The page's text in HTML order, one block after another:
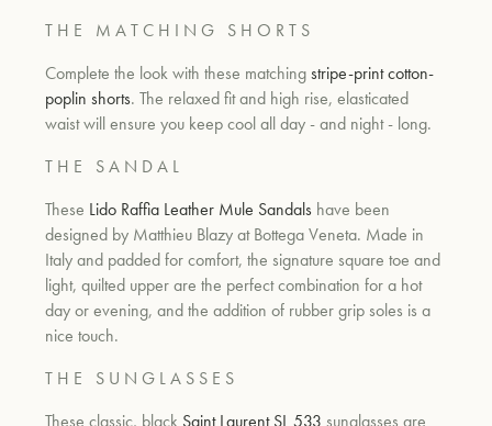
T H E M A T C H I N G S H O R T S
Complete the look with these matchingstripe-print cotton-
poplin shorts. The relaxed fit and high rise, elasticated
waist will ensure you keep cool all day - and night - long.
T H E S A N D A L
These Lido Raffia Leather Mule Sandals have been
designed by Matthieu Blazy at Bottega Veneta. Made in
Italy and padded for comfort, the signature square toe and
light, quilted upper are the perfect combination for a hot
day or evening, and the addition of rubber grip soles is a
nice touch.
T H E S U N G L A S S E S
These classic, black Saint Laurent SL 533 sunglasses are